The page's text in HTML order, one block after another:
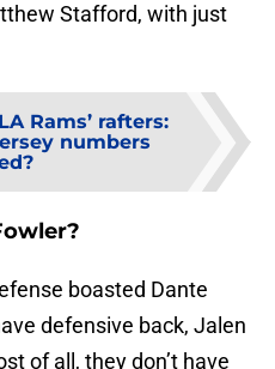
Stafford, with just
LA Rams’ rafters:
numbers
boasted Dante
defensive back, Jalen
of all, they don’t have